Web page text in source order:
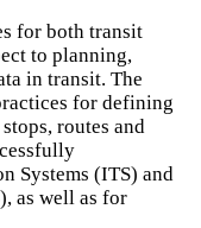
for both transit
to planning,
in transit. The
for defining
routes and
Systems (ITS) and
as well as for